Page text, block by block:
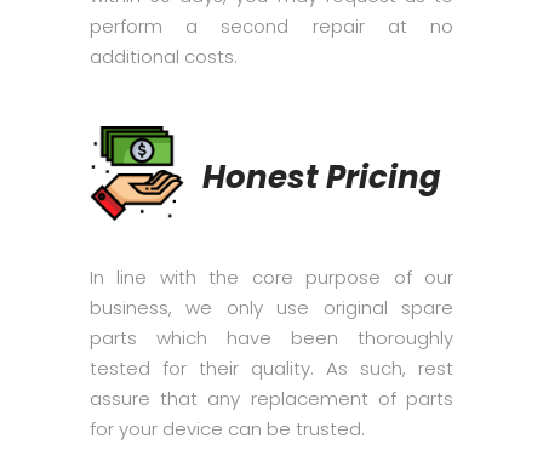
perform a second repair at no
additional costs.
Honest Pricing
In line with the core purpose of our
business, we only use original spare
parts which have been thoroughly
tested for their quality. As such, rest
assure that any replacement of parts
for your device can be trusted.